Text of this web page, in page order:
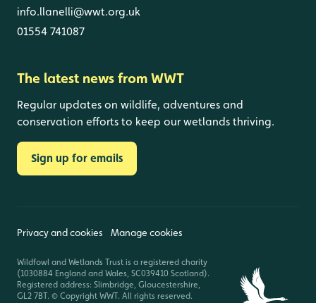
info.llanelli@wwt.org.uk
01554 741087
The latest news from WWT
Regular updates on wildlife, adventures and
conservation efforts to keep our wetlands thriving.
Sign up for emails
Privacy and cookies Manage cookies
Wildfowl and Wetlands Trust is a registered charity
(1030884 England and Wales, SC039410 Scotland).
Registered address: Slimbridge, Gloucestershire,
GL2 7BT. © Copyright WWT. All rights reserved.